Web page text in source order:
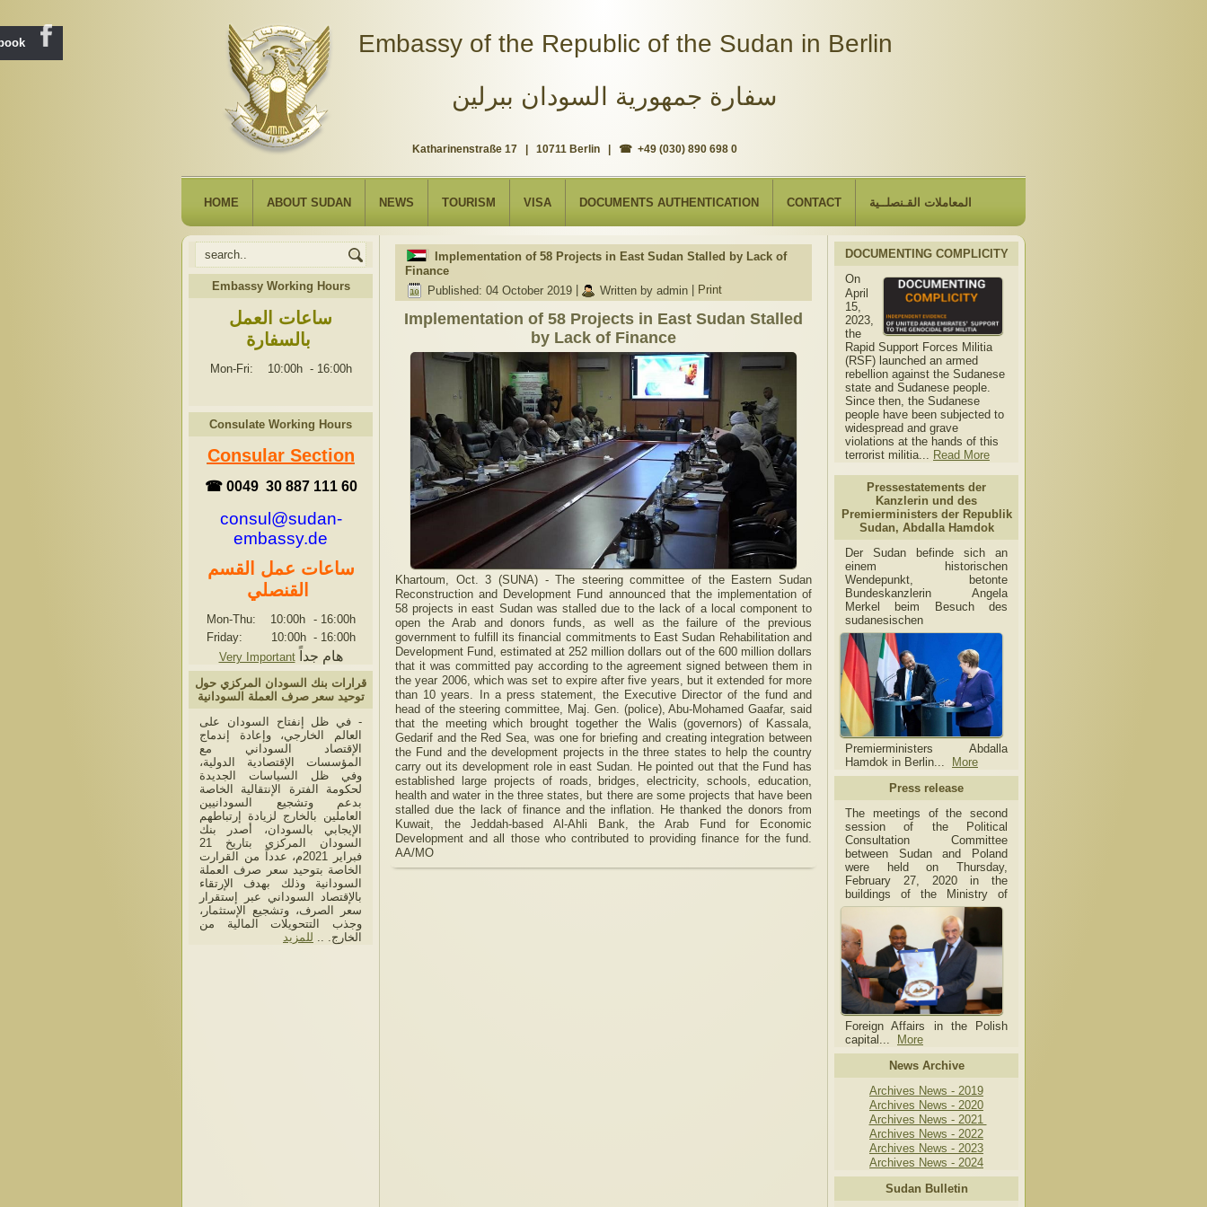
Katharinenstraße 17 | 10711 Berlin | ☎ +49 (030) 890 698 0
Embassy of the Republic of the Sudan in Berlin
سفارة جمهورية السودان ببرلين
HOME ABOUT SUDAN NEWS TOURISM VISA DOCUMENTS AUTHENTICATION CONTACT المعاملات القـنصلــية
Embassy Working Hours
ساعات العمل
بالسفارة
Mon-Fri: 10:00h - 16:00h
Consulate Working Hours
Consular Section
☎ 0049 30 887 111 60
consul@sudan-
embassy.de
ساعات عمل القسم
القنصلي
Mon-Thu: 10:00h - 16:00h
Friday: 10:00h - 16:00h
Very Important
هام جداً
قرارات بنك السودان المركزي حول
توحيد سعر صرف العملة السودانية
- في ظل إنفتاح السودان على
العالم الخارجي، وإعادة إندماج
الإقتصاد السوداني مع
المؤسسات الإقتصادية الدولية،
وفي ظل السياسات الجديدة
لحكومة الفترة الإنتقالية الخاصة
بدعم وتشجيع السودانيين
العاملين بالخارج لزيادة إرتباطهم
الإيجابي بالسودان، أصدر بنك
السودان المركزي بتاريخ 21
فبراير 2021م، عدداً من القرارت
الخاصة بتوحيد سعر صرف العملة
السودانية وذلك بهدف الإرتقاء
بالإقتصاد السوداني عبر إستقرار
سعر الصرف، وتشجيع الإستثمار،
وجذب التتحويلات المالية من
الخارج. .. للمزيد
Implementation of 58 Projects in East Sudan Stalled by Lack of
Finance
Published: 04 October 2019
Written by admin Print
Implementation of 58 Projects in East Sudan Stalled
by Lack of Finance
Khartoum, Oct. 3 (SUNA) - The steering committee of the Eastern Sudan
Reconstruction and Development Fund announced that the implementation of
58 projects in east Sudan was stalled due to the lack of a local component to
open the Arab and donors funds, as well as the failure of the previous
government to fulfill its financial commitments to East Sudan Rehabilitation and
Development Fund, estimated at 252 million dollars out of the 600 million dollars
that it was committed pay according to the agreement signed between them in
the year 2006, which was set to expire after five years, but it extended for more
than 10 years. In a press statement, the Executive Director of the fund and
head of the steering committee, Maj. Gen. (police), Abu-Mohamed Gaafar, said
that the meeting which brought together the Walis (governors) of Kassala,
Gedarif and the Red Sea, was one for briefing and creating integration between
the Fund and the development projects in the three states to help the country
carry out its development role in east Sudan. He pointed out that the Fund has
established large projects of roads, bridges, electricity, schools, education,
health and water in the three states, but there are some projects that have been
stalled due the lack of finance and the inflation. He thanked the donors from
Kuwait, the Jeddah-based Al-Ahli Bank, the Arab Fund for Economic
Development and all those who contributed to providing finance for the fund.
AA/MO
DOCUMENTING COMPLICITY
On
April
15,
2023,
the
Rapid Support Forces Militia
(RSF) launched an armed
rebellion against the Sudanese
state and Sudanese people.
Since then, the Sudanese
people have been subjected to
widespread and grave
violations at the hands of this
terrorist militia... Read More
Pressestatements der
Kanzlerin und des
Premierministers der Republik
Sudan, Abdalla Hamdok
Der Sudan befinde sich an
einem historischen
Wendepunkt, betonte
Bundeskanzlerin Angela
Merkel beim Besuch des
sudanesischen
Premierministers Abdalla
Hamdok in Berlin...
More
Press release
The meetings of the second
session of the Political
Consultation Committee
between Sudan and Poland
were held on Thursday,
February 27, 2020 in the
buildings of the Ministry of
Foreign Affairs in the Polish
capital...
More
News Archive
Archives News - 2019
Archives News - 2020
Archives News - 2021
Archives News - 2022
Archives News - 2023
Archives News - 2024
Sudan Bulletin